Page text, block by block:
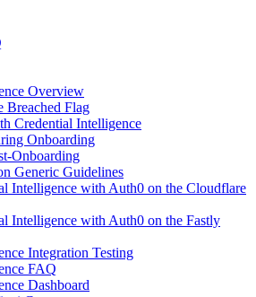
Overview
Breached Flag
Credential Intelligence
Onboarding
Onboarding
Generic Guidelines
Intelligence with Auth0 on the Cloudflare
Intelligence with Auth0 on the Fastly
Integration Testing
FAQ
Dashboard